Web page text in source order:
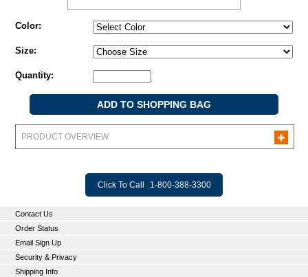
Color:
Size:
Quantity:
PRODUCT OVERVIEW
Click To Call 1-800-388-3300
Contact Us
Order Status
Email Sign Up
Security & Privacy
Shipping Info